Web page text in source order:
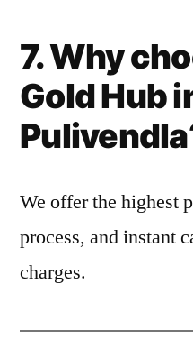
7. Why
Gold Hub
We offer the highest
process, and instant
charges.